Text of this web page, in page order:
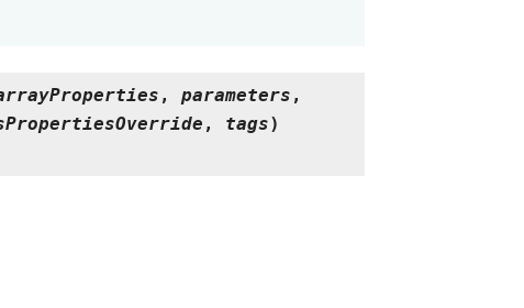
, parameters ,
, tags)